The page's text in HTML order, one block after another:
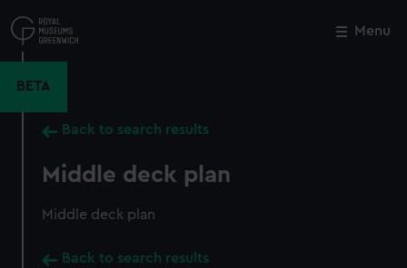
to
main
Menu
BETA
Back to search results
Middle deck plan
Middle deck plan
Back to search results
Close